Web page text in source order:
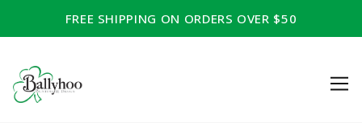
FREE SHIPPING ON ORDERS OVER $50